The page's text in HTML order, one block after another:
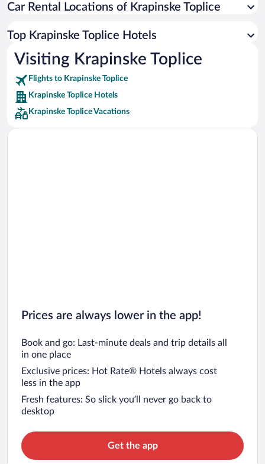
Car rentals in Miami
Car rentals in Rome
Car rentals in Punta Cana
Car rentals in Riviera Maya
Car rentals in Barcelona
Car rentals in San Francisco
Car rentals in San Diego County
Car Rental Locations of Krapinske Toplice
Top Krapinske Toplice Hotels
Visiting Krapinske Toplice
Flights to Krapinske Toplice
Krapinske Toplice Hotels
Krapinske Toplice Vacations
Prices are always lower in the app!
Book and go: Last-minute deals and trip details all
in one place
Exclusive prices: Hot Rate® Hotels always cost
less in the app
Fresh features: So slick you’ll never go back to
desktop
Get the app